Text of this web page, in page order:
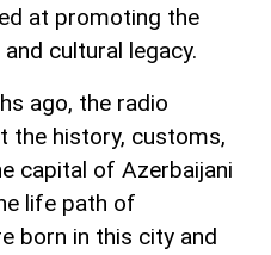
at promoting the
cultural legacy.
ago, the radio
the history, customs,
capital of Azerbaijani
life path of
born in this city and